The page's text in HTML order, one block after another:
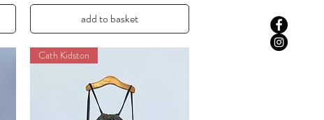
add to basket
Cath Kidston